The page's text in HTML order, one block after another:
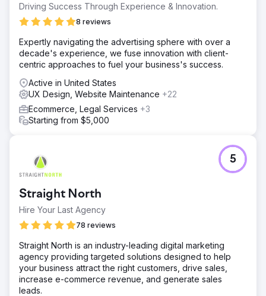
Driving Success Through Experience & Innovation.
8 reviews
Expertly navigating the advertising sphere with over a
decade's experience, we fuse innovation with client-
centric approaches to fuel your business's success.
Active in United States
UX Design, Website Maintenance +22
Ecommerce, Legal Services +3
Starting from $5,000
Straight North
Hire Your Last Agency
78 reviews
5
Straight North is an industry-leading digital marketing
agency providing targeted solutions designed to help
your business attract the right customers, drive sales,
increase e-commerce revenue, and generate sales
leads.